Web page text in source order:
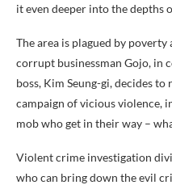
it even deeper into the depths
The area is plagued by
corrupt businessman Gojo, in
boss, Kim Seung-gi, decides
campaign of vicious violence,
mob who get in their way –
Violent crime investigation
who can bring down the evil